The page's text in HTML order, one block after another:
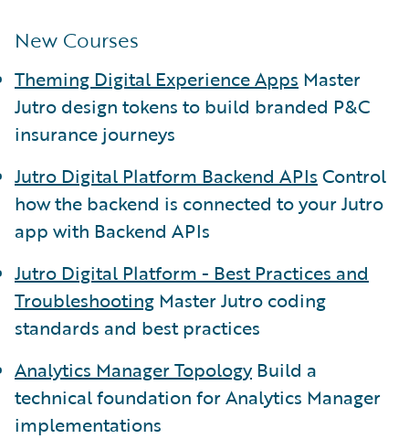
New Courses
Theming Digital Experience Apps Master
Jutro design tokens to build branded P&C
insurance journeys
Jutro Digital Platform Backend APIs Control
how the backend is connected to your Jutro
app with Backend APIs
Jutro Digital Platform - Best Practices and
Troubleshooting Master Jutro coding
standards and best practices
Analytics Manager TopologyBuild a
technical foundation for Analytics Manager
implementations